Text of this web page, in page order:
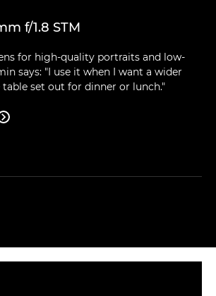
f/1.8 STM
for high-quality portraits and low-
says: "I use it when I want a wider
set out for dinner or lunch."
